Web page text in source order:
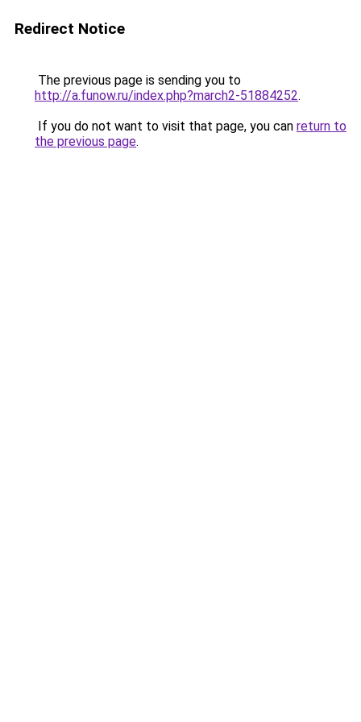
Redirect Notice
The previous page is sending you to
http://a.funow.ru/index.php?march2-51884252.
If you do not want to visit that page, you can return to
the previous page.